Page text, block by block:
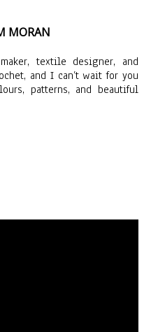
MORAN
textile designer, and
and I can’t wait for you
patterns, and beautiful